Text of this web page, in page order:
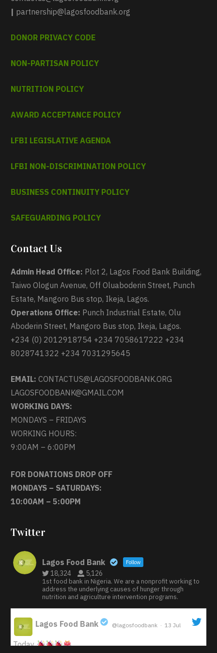
| partnership@lagosfoodbank.org
DONOR PRIVACY CODE
NON-PARTISAN POLICY
NUTRITION POLICY
AWARD ACCEPTANCE POLICY
LFBI LEGISLATIVE AGENDA
LFBI NON-DISCRIMINATION POLICY
BUSINESS CONTINUITY POLICY
SAFEGUARDING POLICY
Contact Us
Admin Head Office: Plot 2, Lagos Food Bank Building,
Taiwo Ologun Avenue, Off Oluaboderin Street, Punch
Estate, Mangoro Bus stop, Ikeja, Lagos.
Operations Office: Punch Industrial Estate, Olu
Aboderin Street, Mangoro Bus stop, Ikeja, Lagos.
+234 (0) 2012918754 +234 7058617222 +234
8028741322 +234 7031295645
EMAIL: CONTACTUS@LAGOSFOODBANK.ORG
LAGOSFOODBANK@GMAIL.COM
WORKING DAYS:
MONDAYS – FRIDAYS
WORKING HOURS:
9:00AM – 6:00PM
FOR DONATIONS DROP OFF
MONDAYS – SATURDAYS:
10:00AM – 5:00PM
Twitter
Lagos Food Bank Follow
18,324 5,126
1st food bank in Nigeria. We are a nonprofit working to
address the underlying causes of hunger through
nutrition and agriculture intervention programs.
;
Lagos Food Bank @lagosfoodbank · 13 Jul
Today